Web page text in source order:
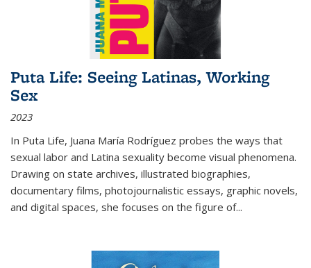
Puta Life: Seeing Latinas, Working
Sex
2023
In Puta Life, Juana María Rodríguez probes the ways that
sexual labor and Latina sexuality become visual phenomena.
Drawing on state archives, illustrated biographies,
documentary films, photojournalistic essays, graphic novels,
and digital spaces, she focuses on the figure of...